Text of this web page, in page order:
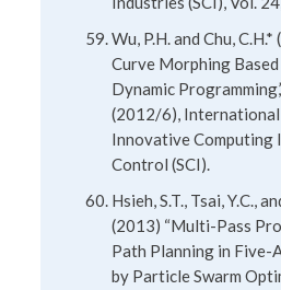
Wu, P.H. and Chu,
Curve Morphing
Dynamic
(2012/6),
Innovative Computing
Control (SCI).
Hsieh, S.T., Tsai, Y.C.,
(2013) “Multi-Pass
Path Planning in Five-
by Particle Swarm